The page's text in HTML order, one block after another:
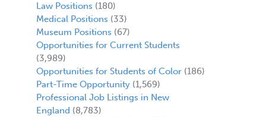
Law Positions (180)
Medical Positions (33)
Museum Positions (67)
Opportunities for Current Students
(3,989)
Opportunities for Students of Color(186)
Part-Time Opportunity(1,569)
Professional Job Listings in New
England (8,783)